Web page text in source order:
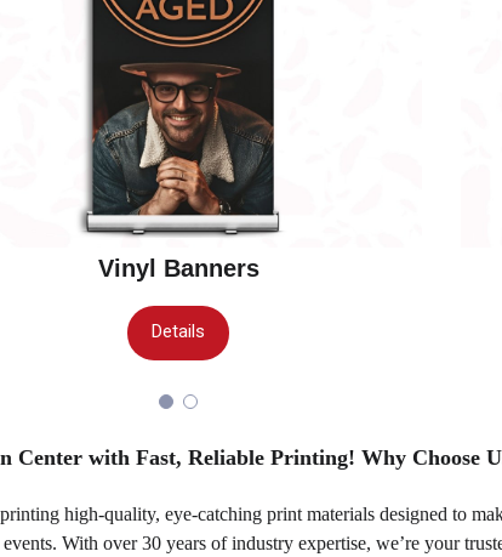
Vinyl Banners
Details
Center with Fast, Reliable Printing! Why Choose
high-quality, eye-catching print materials designed to
With over 30 years of industry expertise, we’re your